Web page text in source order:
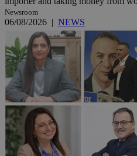
Newsroom
06/08/2026 | NEWS